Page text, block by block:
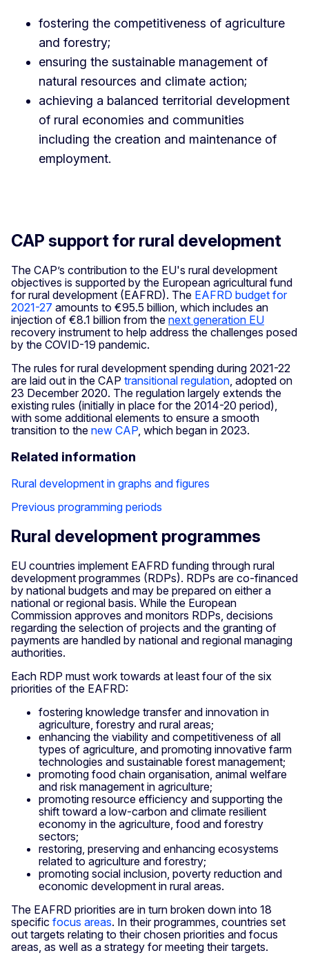
fostering the competitiveness of agriculture
and forestry;
ensuring the sustainable management of
natural resources and climate action;
achieving a balanced territorial development
of rural economies and communities
including the creation and maintenance of
employment.
CAP support for rural development
The CAP’s contribution to the EU's rural development
objectives is supported by the European agricultural fund
for rural development (EAFRD). The EAFRD budget for
2021-27 amounts to €95.5 billion, which includes an
injection of €8.1 billion from the next generation EU
recovery instrument to help address the challenges posed
by the COVID-19 pandemic.
The rules for rural development spending during 2021-22
are laid out in the CAP transitional regulation, adopted on
23 December 2020. The regulation largely extends the
existing rules (initially in place for the 2014-20 period),
with some additional elements to ensure a smooth
transition to the new CAP, which began in 2023.
Related information
Rural development in graphs and figures
Previous programming periods
Rural development programmes
EU countries implement EAFRD funding through rural
development programmes (RDPs). RDPs are co-financed
by national budgets and may be prepared on either a
national or regional basis. While the European
Commission approves and monitors RDPs, decisions
regarding the selection of projects and the granting of
payments are handled by national and regional managing
authorities.
Each RDP must work towards at least four of the six
priorities of the EAFRD:
fostering knowledge transfer and innovation in
agriculture, forestry and rural areas;
enhancing the viability and competitiveness of all
types of agriculture, and promoting innovative farm
technologies and sustainable forest management;
promoting food chain organisation, animal welfare
and risk management in agriculture;
promoting resource efficiency and supporting the
shift toward a low-carbon and climate resilient
economy in the agriculture, food and forestry
sectors;
restoring, preserving and enhancing ecosystems
related to agriculture and forestry;
promoting social inclusion, poverty reduction and
economic development in rural areas.
The EAFRD priorities are in turn broken down into 18
specific focus areas. In their programmes, countries set
out targets relating to their chosen priorities and focus
areas, as well as a strategy for meeting their targets.